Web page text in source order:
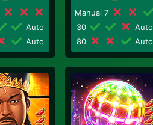
Auto
Auto
Manual 7
30
Auto
80
Auto